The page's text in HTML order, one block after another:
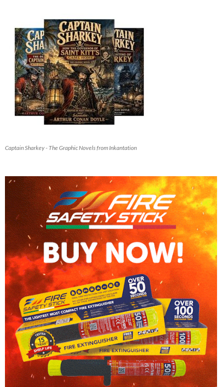
Captain Sharkey - The Graphic Novels from Inkantation